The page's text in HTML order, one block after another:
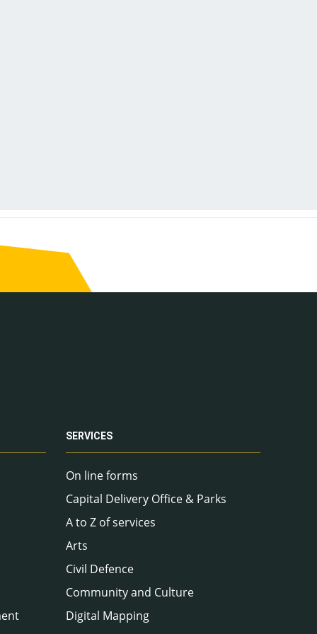
SERVICES
On line forms
Capital Delivery Office & Parks
A to Z of services
Arts
Civil Defence
Community and Culture
Digital Mapping